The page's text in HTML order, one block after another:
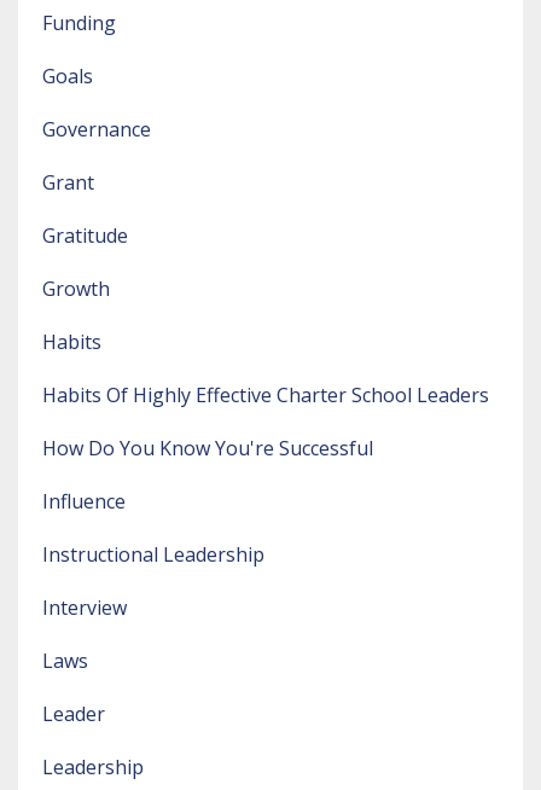
Funding
Goals
Governance
Grant
Gratitude
Growth
Habits
Habits Of Highly Effective Charter School Leaders
How Do You Know You're Successful
Influence
Instructional Leadership
Interview
Laws
Leader
Leadership